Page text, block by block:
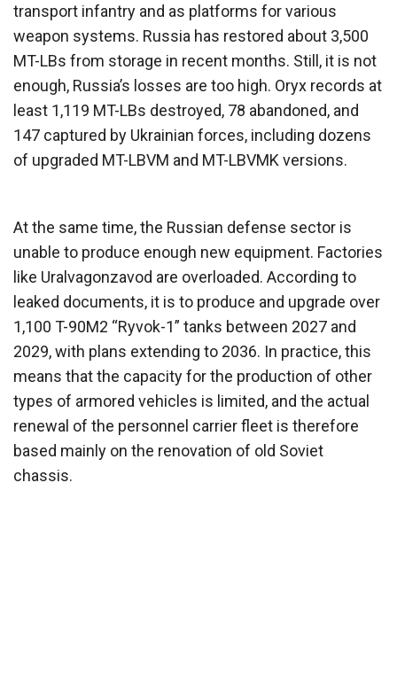
transport infantry and as platforms for various
weapon systems. Russia has restored about 3,500
MT-LBs from storage in recent months. Still, it is not
enough, Russia’s losses are too high. Oryx records at
least 1,119 MT-LBs destroyed, 78 abandoned, and
147 captured by Ukrainian forces, including dozens
of upgraded MT-LBVM and MT-LBVMK versions.
At the same time, the Russian defense sector is
unable to produce enough new equipment. Factories
like Uralvagonzavod are overloaded. According to
leaked documents, it is to produce and upgrade over
1,100 T-90M2 “Ryvok-1” tanks between 2027 and
2029, with plans extending to 2036. In practice, this
means that the capacity for the production of other
types of armored vehicles is limited, and the actual
renewal of the personnel carrier fleet is therefore
based mainly on the renovation of old Soviet
chassis.